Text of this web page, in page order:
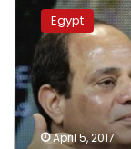
error
Trump
speech
confuses
Egyptian
media
Egypt
April 5, 2017